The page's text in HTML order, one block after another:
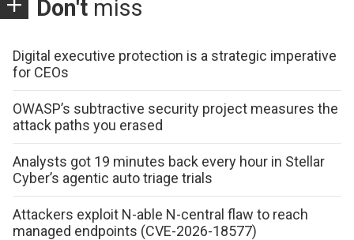
Don't miss
Digital executive protection is a strategic imperative
for CEOs
OWASP’s subtractive security project measures the
attack paths you erased
Analysts got 19 minutes back every hour in Stellar
Cyber’s agentic auto triage trials
Attackers exploit N-able N-central flaw to reach
managed endpoints (CVE-2026-18577)